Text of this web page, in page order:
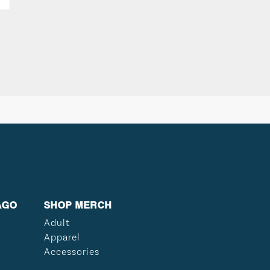
SHOP MERCH
Adult
Apparel
Accessories